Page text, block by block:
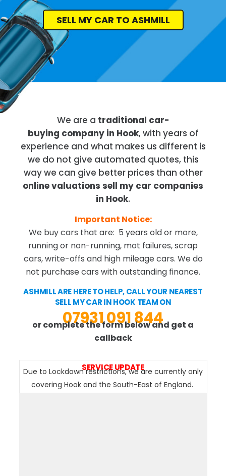
SELL MY CAR TO ASHMILL
We are a traditional car-
buying company in Hook, with years of
experience and what makes us different is
we do not give automated quotes, this
way we can give better prices than other
online valuations sell my car companies
in Hook.
Important Notice:
We buy cars that are: 5 years old or more,
running or non-running, mot failures, scrap
cars, write-offs and high mileage cars. We do
not purchase cars with outstanding finance.
ASHMILL ARE HERE TO HELP, CALL YOUR NEAREST
SELL MY CAR IN HOOK TEAM ON
07931 091 844
or complete the form below and get a
callback
SERVICE UPDATE
Due to Lockdown restrictions, we are currently only
covering Hook and the South-East of England.